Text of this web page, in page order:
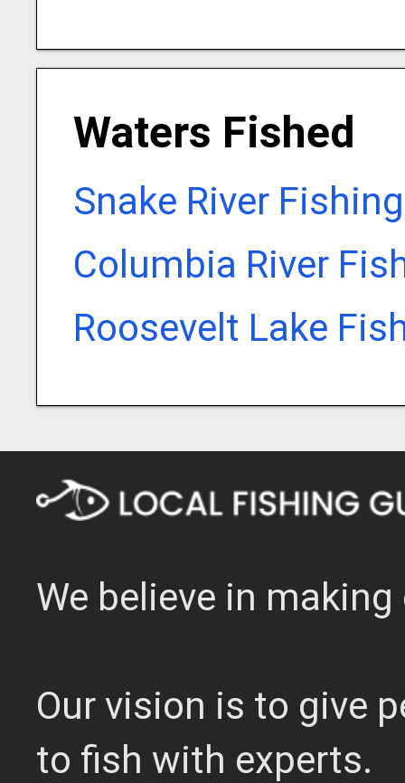
Waters Fished
Snake River
Columbia River
Roosevelt Lake
We believe in
Our vision is to give
to fish with experts.